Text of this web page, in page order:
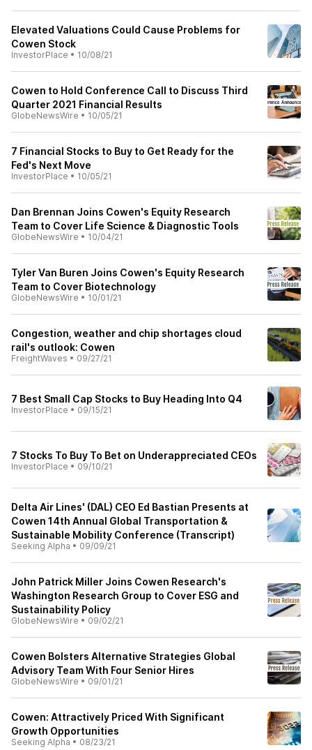
Elevated Valuations Could Cause Problems for
Cowen Stock
InvestorPlace • 10/08/21
Cowen to Hold Conference Call to Discuss Third
Quarter 2021 Financial Results
GlobeNewsWire • 10/05/21
7 Financial Stocks to Buy to Get Ready for the
Fed's Next Move
InvestorPlace • 10/05/21
Dan Brennan Joins Cowen's Equity Research
Team to Cover Life Science & Diagnostic Tools
GlobeNewsWire • 10/04/21
Tyler Van Buren Joins Cowen's Equity Research
Team to Cover Biotechnology
GlobeNewsWire • 10/01/21
Congestion, weather and chip shortages cloud
rail's outlook: Cowen
FreightWaves • 09/27/21
7 Best Small Cap Stocks to Buy Heading Into Q4
InvestorPlace • 09/15/21
7 Stocks To Buy To Bet on Underappreciated CEOs
InvestorPlace • 09/10/21
Delta Air Lines' (DAL) CEO Ed Bastian Presents at
Cowen 14th Annual Global Transportation &
Sustainable Mobility Conference (Transcript)
Seeking Alpha • 09/09/21
John Patrick Miller Joins Cowen Research's
Washington Research Group to Cover ESG and
Sustainability Policy
GlobeNewsWire • 09/02/21
Cowen Bolsters Alternative Strategies Global
Advisory Team With Four Senior Hires
GlobeNewsWire • 09/01/21
Cowen: Attractively Priced With Significant
Growth Opportunities
Seeking Alpha • 08/23/21